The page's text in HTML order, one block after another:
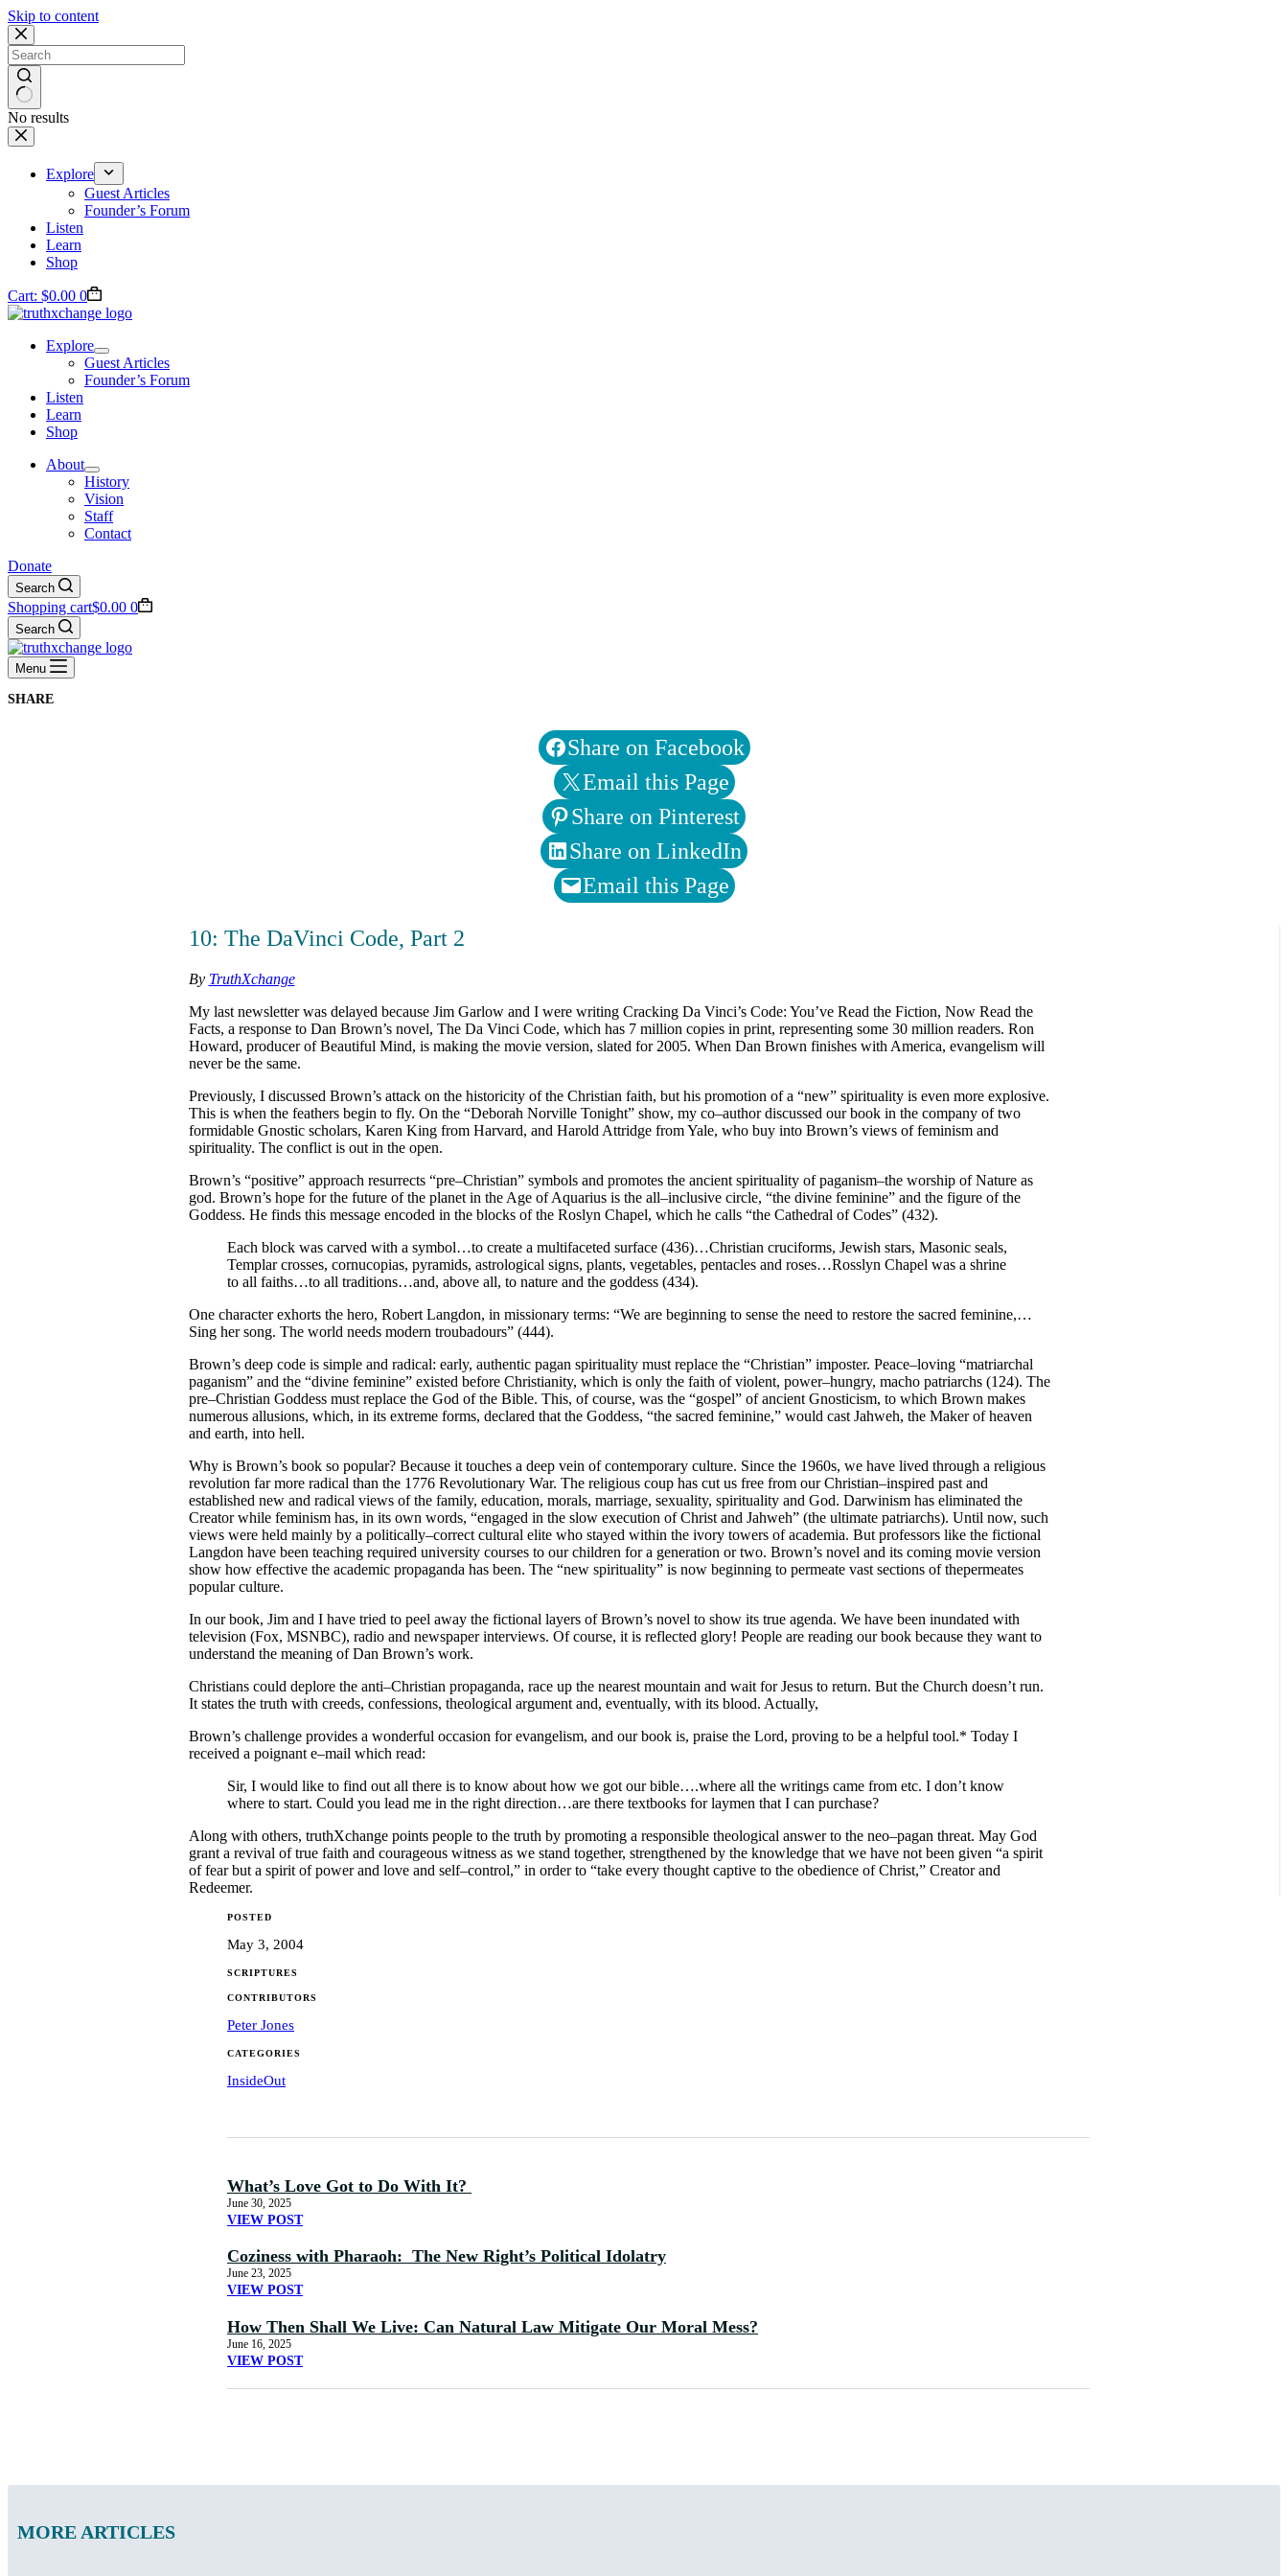
Skip to content
No results
Explore
Guest Articles
Founder’s Forum
Listen
Learn
Shop
Cart: $0.00 0
Explore
Guest Articles
Founder’s Forum
Listen
Learn
Shop
About
History
Vision
Staff
Contact
Donate
Search
Shopping cart$0.00 0
Search
Menu
SHARE
Share on Facebook
Email this Page
Share on Pinterest
Share on LinkedIn
Email this Page
10: The DaVinci Code, Part 2
By TruthXchange
My last newsletter was delayed because Jim Garlow and I were writing Cracking Da Vinci’s Code: You’ve Read the Fiction, Now Read the
Facts, a response to Dan Brown’s novel, The Da Vinci Code, which has 7 million copies in print, representing some 30 million readers. Ron
Howard, producer of Beautiful Mind, is making the movie version, slated for 2005. When Dan Brown finishes with America, evangelism will
never be the same.
Previously, I discussed Brown’s attack on the historicity of the Christian faith, but his promotion of a “new” spirituality is even more explosive.
This is when the feathers begin to fly. On the “Deborah Norville Tonight” show, my co–author discussed our book in the company of two
formidable Gnostic scholars, Karen King from Harvard, and Harold Attridge from Yale, who buy into Brown’s views of feminism and
spirituality. The conflict is out in the open.
Brown’s “positive” approach resurrects “pre–Christian” symbols and promotes the ancient spirituality of paganism–the worship of Nature as
god. Brown’s hope for the future of the planet in the Age of Aquarius is the all–inclusive circle, “the divine feminine” and the figure of the
Goddess. He finds this message encoded in the blocks of the Roslyn Chapel, which he calls “the Cathedral of Codes” (432).
Each block was carved with a symbol…to create a multifaceted surface (436)…Christian cruciforms, Jewish stars, Masonic seals,
Templar crosses, cornucopias, pyramids, astrological signs, plants, vegetables, pentacles and roses…Rosslyn Chapel was a shrine
to all faiths…to all traditions…and, above all, to nature and the goddess (434).
One character exhorts the hero, Robert Langdon, in missionary terms: “We are beginning to sense the need to restore the sacred feminine,…
Sing her song. The world needs modern troubadours” (444).
Brown’s deep code is simple and radical: early, authentic pagan spirituality must replace the “Christian” imposter. Peace–loving “matriarchal
paganism” and the “divine feminine” existed before Christianity, which is only the faith of violent, power–hungry, macho patriarchs (124). The
pre–Christian Goddess must replace the God of the Bible. This, of course, was the “gospel” of ancient Gnosticism, to which Brown makes
numerous allusions, which, in its extreme forms, declared that the Goddess, “the sacred feminine,” would cast Jahweh, the Maker of heaven
and earth, into hell.
Why is Brown’s book so popular? Because it touches a deep vein of contemporary culture. Since the 1960s, we have lived through a religious
revolution far more radical than the 1776 Revolutionary War. The religious coup has cut us free from our Christian–inspired past and
established new and radical views of the family, education, morals, marriage, sexuality, spirituality and God. Darwinism has eliminated the
Creator while feminism has, in its own words, “engaged in the slow execution of Christ and Jahweh” (the ultimate patriarchs). Until now, such
views were held mainly by a politically–correct cultural elite who stayed within the ivory towers of academia. But professors like the fictional
Langdon have been teaching required university courses to our children for a generation or two. Brown’s novel and its coming movie version
show how effective the academic propaganda has been. The “new spirituality” is now beginning to permeate vast sections of thepermeates
popular culture.
In our book, Jim and I have tried to peel away the fictional layers of Brown’s novel to show its true agenda. We have been inundated with
television (Fox, MSNBC), radio and newspaper interviews. Of course, it is reflected glory! People are reading our book because they want to
understand the meaning of Dan Brown’s work.
Christians could deplore the anti–Christian propaganda, race up the nearest mountain and wait for Jesus to return. But the Church doesn’t run.
It states the truth with creeds, confessions, theological argument and, eventually, with its blood. Actually,
Brown’s challenge provides a wonderful occasion for evangelism, and our book is, praise the Lord, proving to be a helpful tool.* Today I
received a poignant e–mail which read:
Sir, I would like to find out all there is to know about how we got our bible….where all the writings came from etc. I don’t know
where to start. Could you lead me in the right direction…are there textbooks for laymen that I can purchase?
Along with others, truthXchange points people to the truth by promoting a responsible theological answer to the neo–pagan threat. May God
grant a revival of true faith and courageous witness as we stand together, strengthened by the knowledge that we have not been given “a spirit
of fear but a spirit of power and love and self–control,” in order to “take every thought captive to the obedience of Christ,” Creator and
Redeemer.
POSTED
May 3, 2004
SCRIPTURES
CONTRIBUTORS
Peter Jones
CATEGORIES
InsideOut
What’s Love Got to Do With It?
June 30, 2025
VIEW POST
Coziness with Pharaoh: The New Right’s Political Idolatry
June 23, 2025
VIEW POST
How Then Shall We Live: Can Natural Law Mitigate Our Moral Mess?
June 16, 2025
VIEW POST
MORE ARTICLES